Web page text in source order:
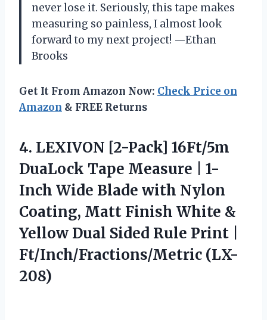
never lose it. Seriously, this tape makes
measuring so painless, I almost look
forward to my next project! —Ethan
Brooks
Get It From Amazon Now: Check Price on
Amazon & FREE Returns
4. LEXIVON [2-Pack] 16Ft/5m
DuaLock Tape Measure | 1-
Inch Wide Blade with Nylon
Coating, Matt Finish White &
Yellow Dual Sided Rule Print |
Ft/Inch/Fractions/Metric (LX-
208)